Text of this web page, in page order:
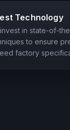
Technology
in state-of-
to ensure
factory